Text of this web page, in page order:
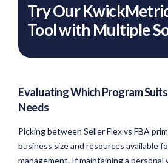
Try Our
Tool with Multiple
Evaluating Which Program
Needs
Picking between Seller Flex vs FBA
business size and resources available
management. If maintaining a personal